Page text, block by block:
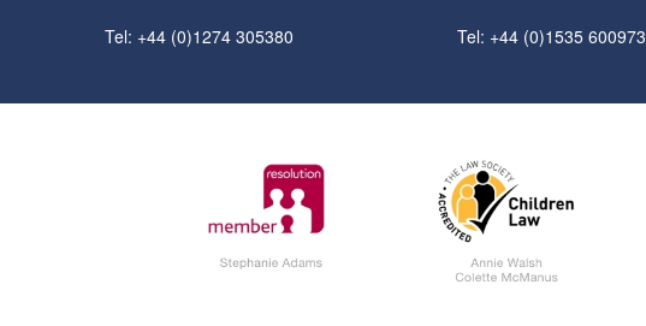
Tel: +44 (0)1274 305380 Tel: +44 (0)1535 600973